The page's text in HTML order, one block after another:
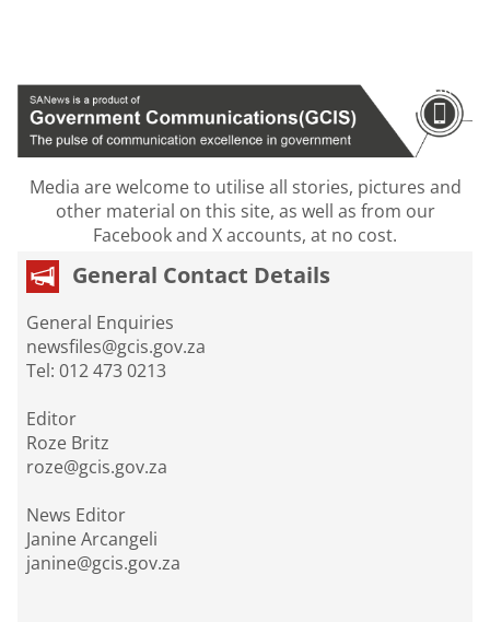
Media are welcome to utilise all stories, pictures and
other material on this site, as well as from our
Facebook and X accounts, at no cost.
General Contact Details
General Enquiries
newsfiles@gcis.gov.za
Tel: 012 473 0213
Editor
Roze Britz
roze@gcis.gov.za
News Editor
Janine Arcangeli
janine@gcis.gov.za